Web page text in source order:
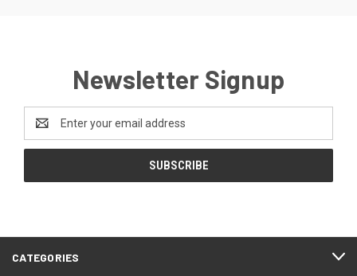
Newsletter Signup
Address
CATEGORIES